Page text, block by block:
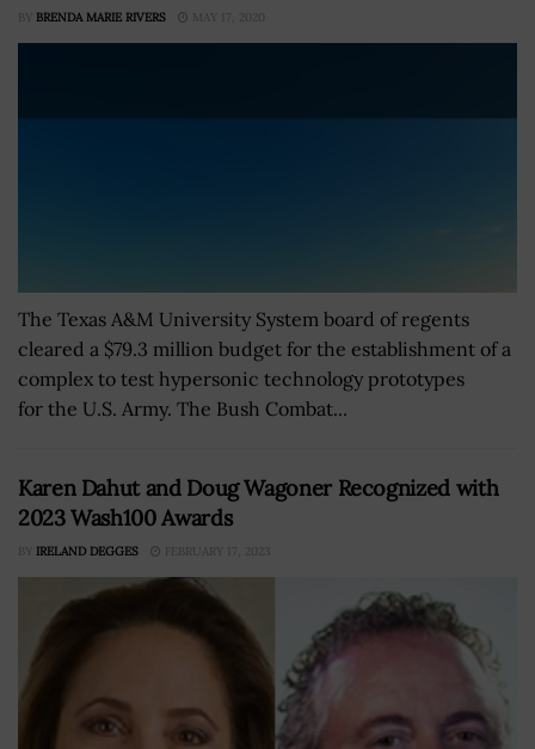
BY BRENDA MARIE RIVERS MAY 17, 2020
The Texas A&M University System board of regents
cleared a $79.3 million budget for the establishment of a
complex to test hypersonic technology prototypes
for the U.S. Army. The Bush Combat...
Karen Dahut and Doug Wagoner Recognized with
2023 Wash100 Awards
BY IRELAND DEGGES FEBRUARY 17, 2023